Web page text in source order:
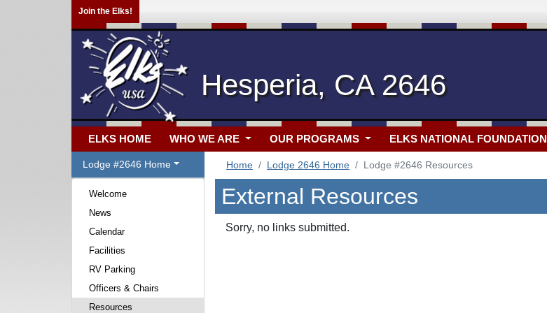
Join the Elks!
Hesperia, CA 2646
ELKS HOME WHO WE ARE OUR PROGRAMS ELKS NATIONAL FOUNDATION
Lodge #2646 Home
Welcome
News
Calendar
Facilities
RV Parking
Officers & Chairs
Resources
Home Lodge 2646 Home Lodge #2646 Resources
External Resources
Sorry, no links submitted.